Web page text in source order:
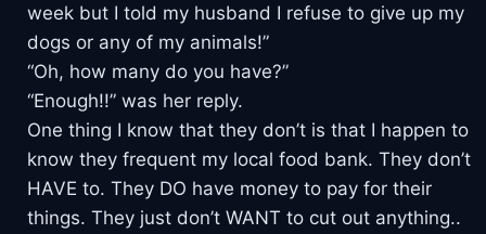
week but I told my husband I refuse to give up my
dogs or any of my animals!”
“Oh, how many do you have?”
“Enough!!” was her reply.
One thing I know that they don’t is that I happen to
know they frequent my local food bank. They don’t
HAVE to. They DO have money to pay for their
things. They just don’t WANT to cut out anything..